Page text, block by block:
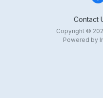
Contact
Copyright ©
Powered by